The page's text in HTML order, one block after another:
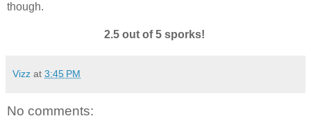
though.
2.5 out of 5 sporks!
Vizz at 3:45 PM
No comments: